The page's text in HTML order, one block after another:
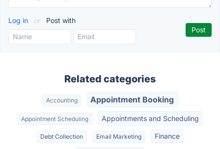
Log in or Post with
Related categories
Accounting Appointment Booking
Appointment Scheduling Appointments and Scheduling
Debt Collection Email Marketing Finance